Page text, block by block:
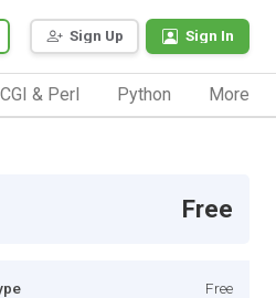
Sign Up Sign In
CGI & Perl Python More
Free
Free